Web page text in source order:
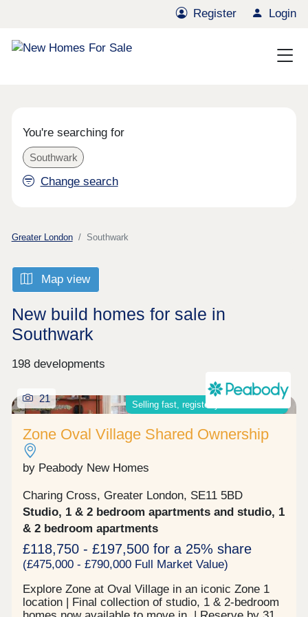
Register Login
You're searching for
Southwark
Change search
Greater London Southwark
Map view
New build homes for sale in
Southwark
198 developments
Selling fast, register your interest now
21
Zone Oval Village Shared Ownership
by Peabody New Homes
Charing Cross, Greater London, SE11 5BD
Studio, 1 & 2 bedroom apartments and studio, 1
& 2 bedroom apartments
£118,750 - £197,500 for a 25% share
(£475,000 - £790,000 Full Market Value)
Explore Zone at Oval Village in an iconic Zone 1
location | Final collection of studio, 1 & 2-bedroom